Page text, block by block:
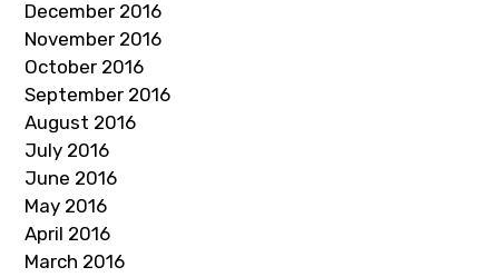
December 2016
November 2016
October 2016
September 2016
August 2016
July 2016
June 2016
May 2016
April 2016
March 2016